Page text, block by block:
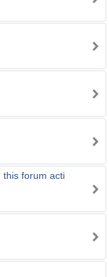
this forum acti